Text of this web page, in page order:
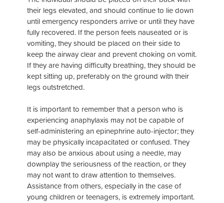
their legs elevated, and should continue to lie down
until emergency responders arrive or until they have
fully recovered. If the person feels nauseated or is
vomiting, they should be placed on their side to
keep the airway clear and prevent choking on vomit.
If they are having difficulty breathing, they should be
kept sitting up, preferably on the ground with their
legs outstretched.
It is important to remember that a person who is
experiencing anaphylaxis may not be capable of
self-administering an epinephrine auto-injector; they
may be physically incapacitated or confused. They
may also be anxious about using a needle, may
downplay the seriousness of the reaction, or they
may not want to draw attention to themselves.
Assistance from others, especially in the case of
young children or teenagers, is extremely important.